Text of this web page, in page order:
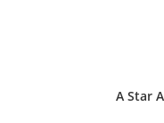
A Star